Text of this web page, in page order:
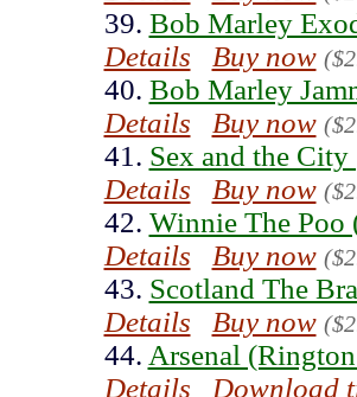
39. Bob Marley
Details
Buy now
40. Bob Marley
Details
Buy now
41. Sex and the
Details
Buy now
42. Winnie The Poo
Details
Buy now
43. Scotland The
Details
Buy now
44. Arsenal
Details
Download